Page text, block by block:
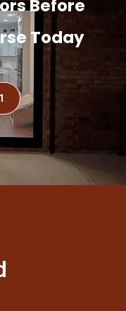
Before
Today